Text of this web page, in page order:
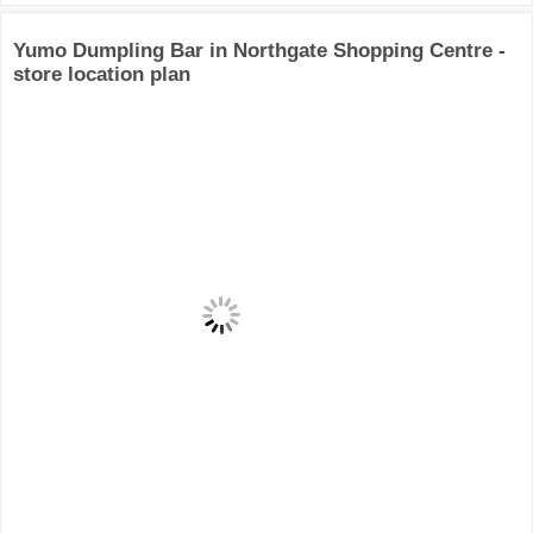
Yumo Dumpling Bar in Northgate Shopping Centre -
store location plan